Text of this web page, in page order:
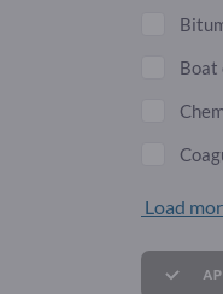
Boat
Load